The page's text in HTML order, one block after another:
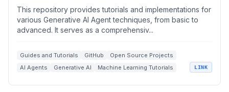
implementations for various Generative AI
Agent techniques, from basic to advanced. It
serves as a comprehensive guide for building
This repository provides tutorials and implementations for
various Generative AI Agent techniques, from basic to
advanced. It serves as a comprehensiv...
Guides and Tutorials GitHub
Open Source Projects
AI Agents
Generative AI Machine Learning Tutorials LINK